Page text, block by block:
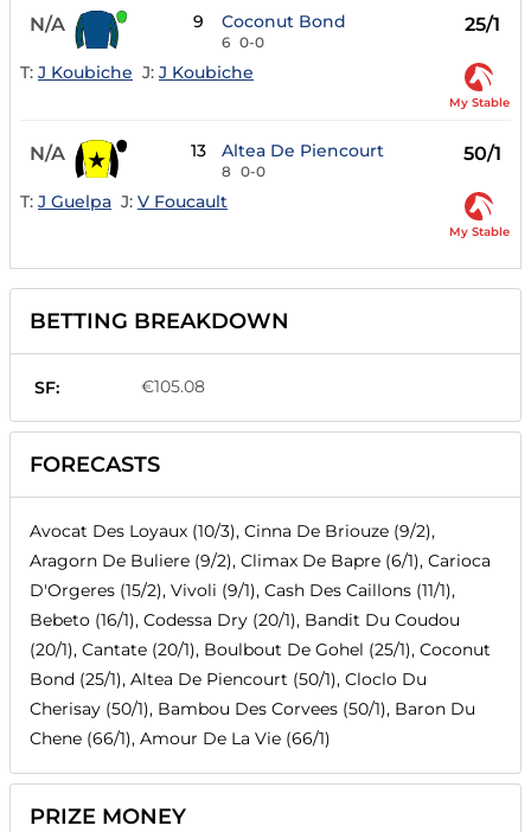
N/A 9 Coconut Bond
6 0-0
25/1
T: J Koubiche J: J Koubiche
My Stable
N/A 13 Altea De Piencourt
8 0-0
50/1
T: J Guelpa J: V Foucault
My Stable
BETTING BREAKDOWN
SF: €105.08
FORECASTS
Avocat Des Loyaux (10/3), Cinna De Briouze (9/2),
Aragorn De Buliere (9/2), Climax De Bapre (6/1), Carioca
D'Orgeres (15/2), Vivoli (9/1), Cash Des Caillons (11/1),
Bebeto (16/1), Codessa Dry (20/1), Bandit Du Coudou
(20/1), Cantate (20/1), Boulbout De Gohel (25/1), Coconut
Bond (25/1), Altea De Piencourt (50/1), Cloclo Du
Cherisay (50/1), Bambou Des Corvees (50/1), Baron Du
Chene (66/1), Amour De La Vie (66/1)
PRIZE MONEY